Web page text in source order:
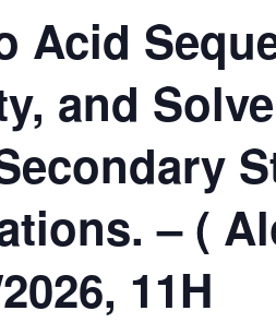
Acid
and
– (
11H